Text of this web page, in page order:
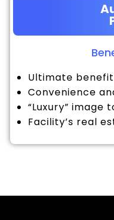
Ultimate
Convenience
“Luxury” image
Facility’s real